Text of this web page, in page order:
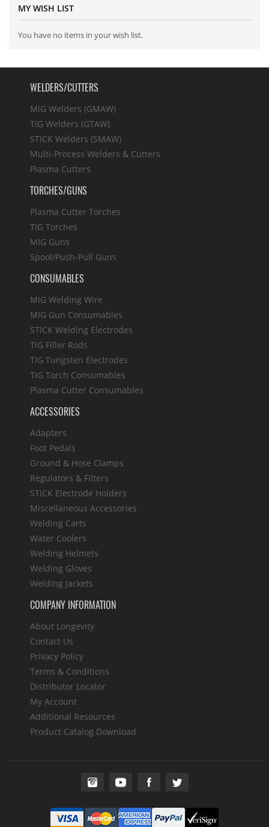
MY WISH LIST
You have no items in your wish list.
WELDERS/CUTTERS
MIG Welders (GMAW)
TIG Welders (GTAW)
STICK Welders (SMAW)
Multi-Process Welders & Cutters
Plasma Cutters
TORCHES/GUNS
Plasma Cutter Torches
TIG Torches
MIG Guns
Spool/Push-Pull Guns
CONSUMABLES
MIG Welding Wire
MIG Gun Consumables
STICK Welding Electrodes
TIG Filler Rods
TIG Tungsten Electrodes
TIG Torch Consumables
Plasma Cutter Consumables
ACCESSORIES
Adapters
Foot Pedals
Ground & Hose Clamps
Regulators & Filters
STICK Electrode Holders
Miscellaneous Accessories
Welding Carts
Water Coolers
Welding Helmets
Welding Gloves
Welding Jackets
COMPANY INFORMATION
About Longevity
Contact Us
Privacy Policy
Terms & Conditions
Distributor Locator
My Account
Additional Resources
Product Catalog Download